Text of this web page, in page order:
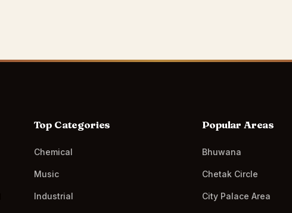
Top Categories
Chemical
Music
Industrial
Popular Areas
Bhuwana
Chetak Circle
City Palace Area